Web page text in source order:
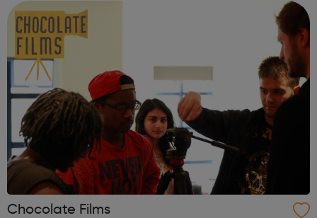
confidence and skills to progre...
Chocolate Films